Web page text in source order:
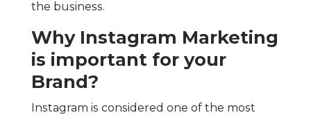
the business.
Why Instagram Marketing
is important for your
Brand?
Instagram is considered one of the most